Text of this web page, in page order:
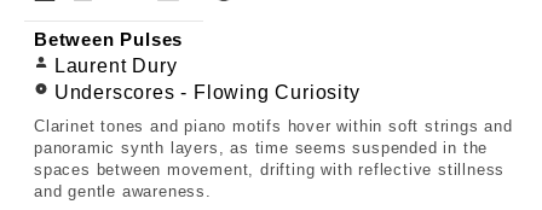
Between Pulses
Laurent Dury
Underscores - Flowing Curiosity
Clarinet tones and piano motifs hover within soft strings and
panoramic synth layers, as time seems suspended in the
spaces between movement, drifting with reflective stillness
and gentle awareness.